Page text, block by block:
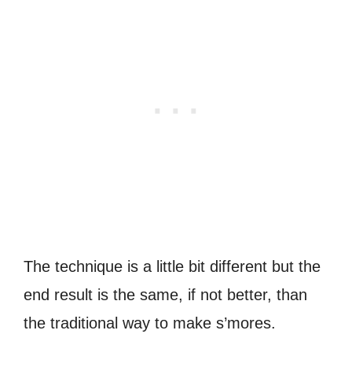
The technique is a little bit different but the
end result is the same, if not better, than
the traditional way to make s’mores.